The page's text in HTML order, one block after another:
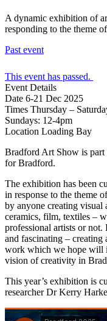
A dynamic exhibition of
responding to the theme
Past event
This event has passed.
Event Details
Date 6-21 Dec 2025
Times Thursday –
Sundays: 12-4pm
Location Loading Bay
Bradford Art Show is
for Bradford.
The exhibition has been
in response to the theme
by anyone creating visual
ceramics, film, textiles –
professional artists or not.
and fascinating –
work which we hope will
vision of creativity in
This year’s exhibition is
researcher Dr Kerry